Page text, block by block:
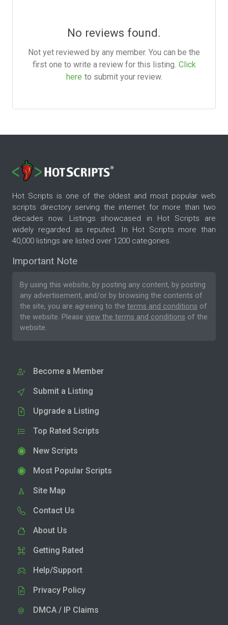
No reviews found.
Not yet reviewed by any member. You can be the
first one to write a review for this listing. Click
here to submit your review.
Hot Scripts is one of the oldest and most popular web
scripts directory serving the internet for more than two
decades now. Listings showcased in Hot Scripts are
widely regarded as reputed. In Hot Scripts more than
40,000 listings are listed over 1200 categories.
Important Note
By using this website, by posting any content, by posting
any advertisement, and/or by browsing the contents of
the site, you are agreeing to the terms and conditions of
the website. Please view the terms and conditions of the
website.
Become a Member
Submit a Listing
Upgrade a Listing
Top Rated Scripts
New Scripts
Most Popular Scripts
Site Map
Contact Us
About Us
Getting Rated
Help/Support
Privacy Policy
DMCA / IP Claims